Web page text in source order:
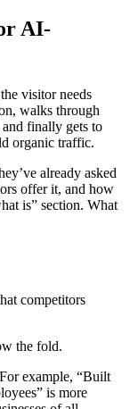
AI-
visitor needs
walks through
finally gets to
organic traffic.
already asked
offer it, and how
is” section. What
competitors
the fold.
example, “Built
is more